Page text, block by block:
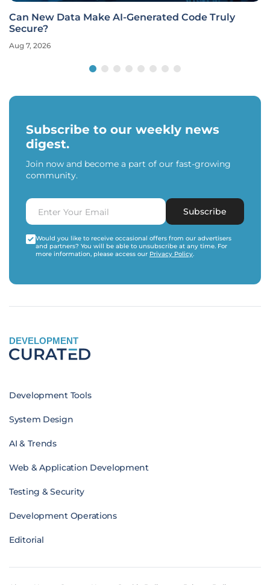
Can New Data Make AI-Generated Code Truly
Secure?
Aug 7, 2026
Subscribe to our weekly news
digest.
Join now and become a part of our fast-growing
community.
Subscribe
Would you like to receive occasional offers from our advertisers
and partners? You will be able to unsubscribe at any time. For
more information, please access our Privacy Policy.
DEVELOPMENT
Development Tools
System Design
AI & Trends
Web & Application Development
Testing & Security
Development Operations
Editorial